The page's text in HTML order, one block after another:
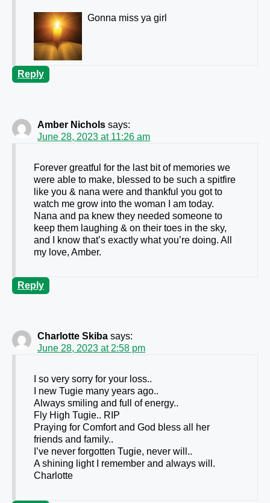
Gonna miss ya girl
Reply
Amber Nichols says:
June 28, 2023 at 11:26 am
Forever greatful for the last bit of memories we
were able to make, blessed to be such a spitfire
like you & nana were and thankful you got to
watch me grow into the woman I am today.
Nana and pa knew they needed someone to
keep them laughing & on their toes in the sky,
and I know that’s exactly what you’re doing. All
my love, Amber.
Reply
Charlotte Skiba says:
June 28, 2023 at 2:58 pm
I so very sorry for your loss..
I new Tugie many years ago..
Always smiling and full of energy..
Fly High Tugie.. RIP
Praying for Comfort and God bless all her
friends and family..
I’ve never forgotten Tugie, never will..
A shining light I remember and always will.
Charlotte